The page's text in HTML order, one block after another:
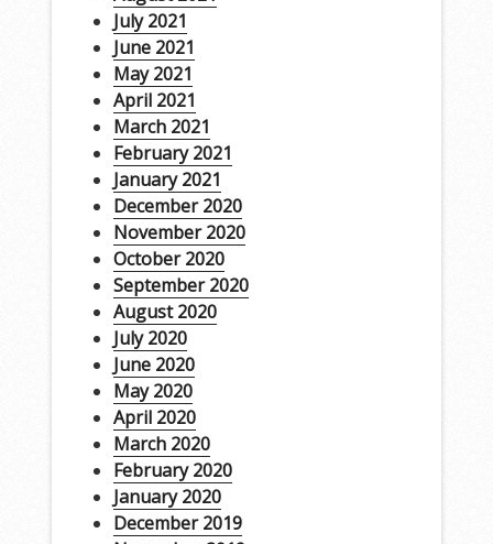
July 2021
June 2021
May 2021
April 2021
March 2021
February 2021
January 2021
December 2020
November 2020
October 2020
September 2020
August 2020
July 2020
June 2020
May 2020
April 2020
March 2020
February 2020
January 2020
December 2019